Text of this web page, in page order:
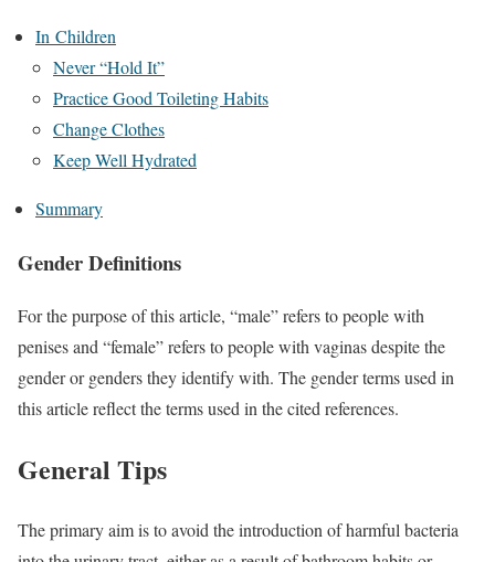
In Children
Never “Hold It”
Practice Good Toileting Habits
Change Clothes
Keep Well Hydrated
Summary
Gender Definitions
For the purpose of this article, “male” refers to people with
penises and “female” refers to people with vaginas despite the
gender or genders they identify with. The gender terms used in
this article reflect the terms used in the cited references.
General Tips
The primary aim is to avoid the introduction of harmful bacteria